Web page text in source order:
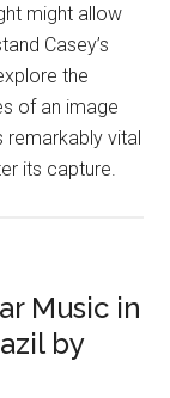
might allow
Casey’s
the
of an image
remarkably vital
its capture.
Music in
by